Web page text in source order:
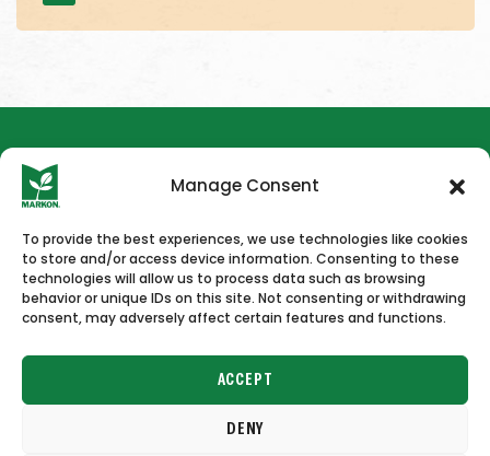
Manage Consent
To provide the best experiences, we use technologies like cookies
to store and/or access device information. Consenting to these
technologies will allow us to process data such as browsing
behavior or unique IDs on this site. Not consenting or withdrawing
consent, may adversely affect certain features and functions.
ACCEPT
DENY
HOME NEWS & PRESS CAREERS CONTACT US